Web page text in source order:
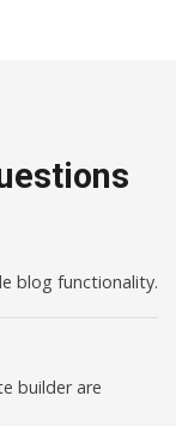
blog functionality.
builder are